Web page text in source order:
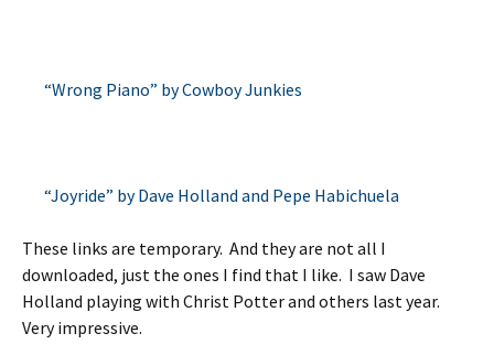
“Wrong Piano” by Cowboy Junkies
“Joyride” by Dave Holland and Pepe Habichuela
These links are temporary. And they are not all I
downloaded, just the ones I find that I like. I saw Dave
Holland playing with Christ Potter and others last year.
Very impressive.